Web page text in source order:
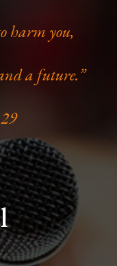
harm you,
a future.”